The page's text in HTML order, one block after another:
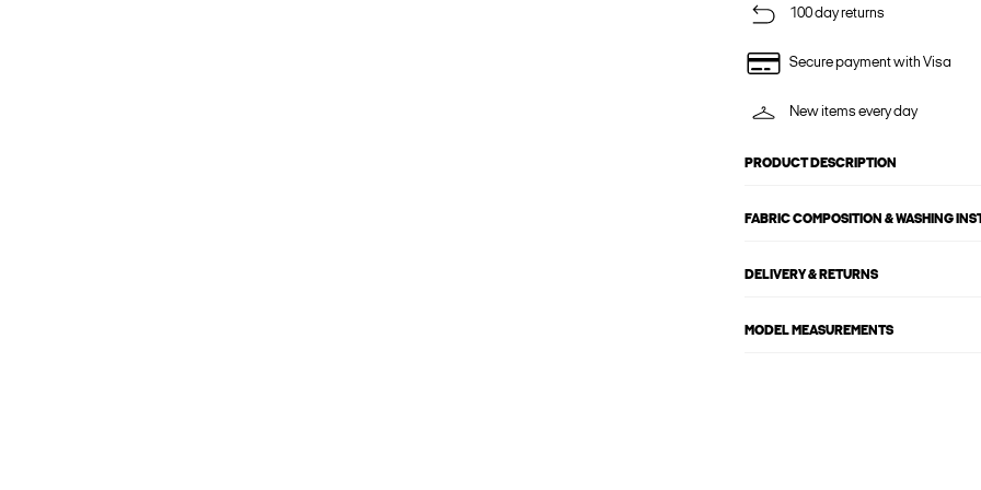
100 day returns
Secure payment with Visa
New items every day
PRODUCT DESCRIPTION
FABRIC COMPOSITION & WASHING
DELIVERY & RETURNS
MODEL MEASUREMENTS